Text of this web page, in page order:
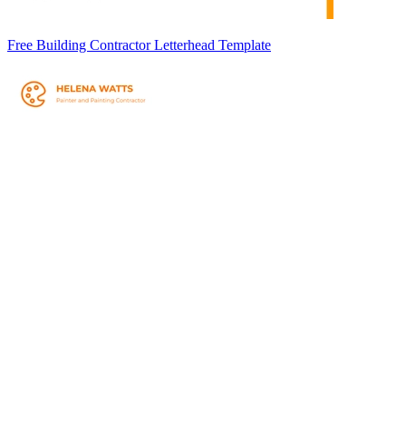
Free Building Contractor Letterhead Template